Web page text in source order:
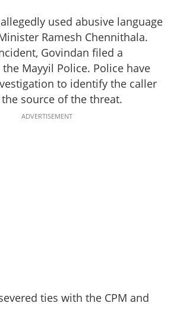
used abusive language
Ramesh Chennithala.
Govindan filed a
Mayyil Police. Police have
to identify the caller
source of the threat.
ADVERTISEMENT
ties with the CPM and